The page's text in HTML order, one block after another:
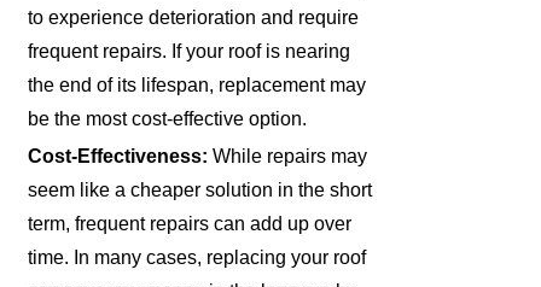
to experience deterioration and require
frequent repairs. If your roof is nearing
the end of its lifespan, replacement may
be the most cost-effective option.
Cost-Effectiveness: While repairs may
seem like a cheaper solution in the short
term, frequent repairs can add up over
time. In many cases, replacing your roof